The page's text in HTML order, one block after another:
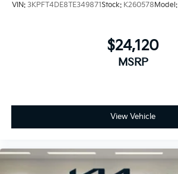
VIN: 3KPFT4DE8TE349871Stock: K260578Model:
$24,120
MSRP
View Vehicle